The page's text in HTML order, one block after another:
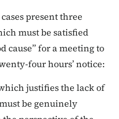
present three
must be satisfied
cause” for a meeting to
four hours’ notice:
justifies the lack of
be genuinely